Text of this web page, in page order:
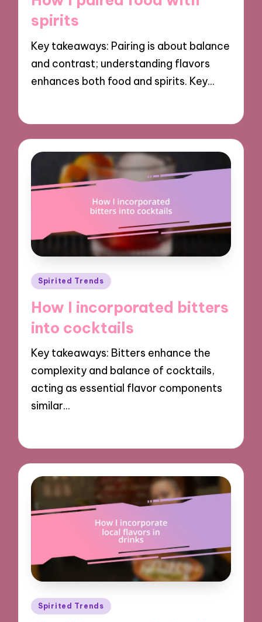
spirits
Key takeaways: Pairing is about balance
and contrast; understanding flavors
enhances both food and spirits. Key…
Posted
Spirited Trends
How I incorporated bitters
into cocktails
Key takeaways: Bitters enhance the
complexity and balance of cocktails,
acting as essential flavor components
similar…
Posted
Spirited Trends